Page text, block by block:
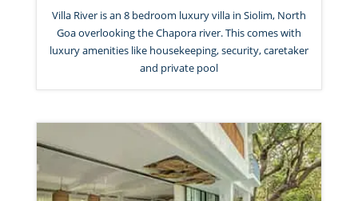
Villa River is an 8 bedroom luxury villa in Siolim, North
Goa overlooking the Chapora river. This comes with
luxury amenities like housekeeping, security, caretaker
and private pool